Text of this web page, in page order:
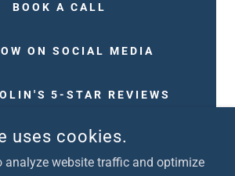
BOOK A CALL
ON SOCIAL MEDIA
5-STAR REVIEWS
uses cookies.
analyze website traffic and optimize